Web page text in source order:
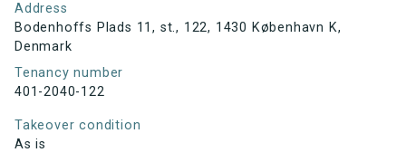
Address
Bodenhoffs Plads 11, st., 122, 1430 København K,
Denmark
Tenancy number
401-2040-122
Takeover condition
As is